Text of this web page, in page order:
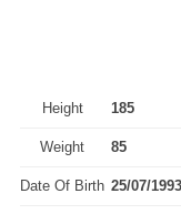
Height 185
Weight 85
Date Of Birth 25/07/1993